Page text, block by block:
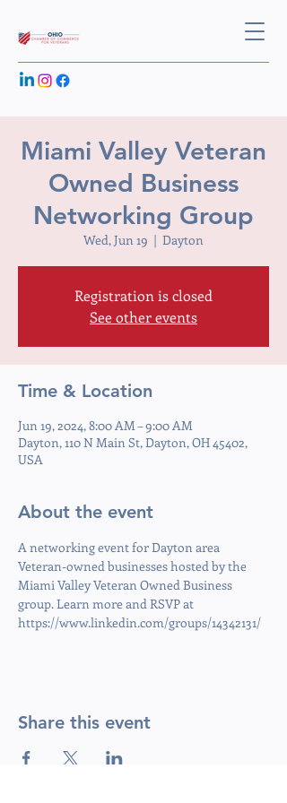
Miami Valley Veteran
Owned Business
Networking Group
Wed, Jun 19
  |
Dayton
Registration is closed
See other events
Time & Location
Jun 19, 2024, 8:00 AM – 9:00 AM
Dayton, 110 N Main St, Dayton, OH 45402,
USA
About the event
A networking event for Dayton area
Veteran-owned businesses hosted by the
Miami Valley Veteran Owned Business
group. Learn more and RSVP at
https://www.linkedin.com/groups/14342131/
Share this event